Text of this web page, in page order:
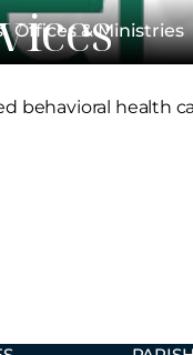
Offices & Ministries
behavioral health